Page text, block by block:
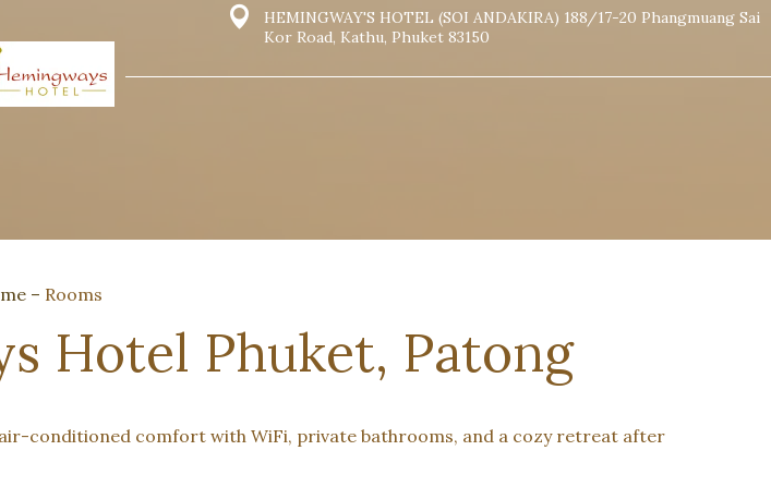
HEMINGWAY'S HOTEL (SOI ANDAKIRA) 188/17-20 Phangmuang Sai
Kor Road, Kathu, Phuket 83150
– Rooms
Hotel Phuket, Patong
conditioned comfort with WiFi, private bathrooms, and a cozy retreat after